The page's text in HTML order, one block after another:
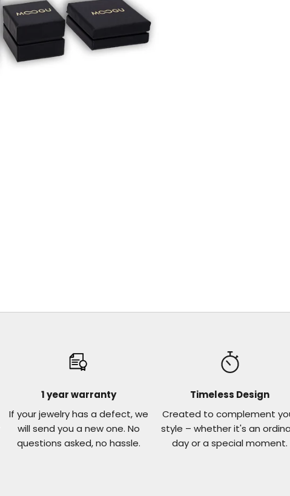
1 year warranty
If your jewelry has a defect, we
will send you a new one. No
questions asked, no hassle.
Timeless Design
Created to complement
style – whether it's an
day or a special moment.